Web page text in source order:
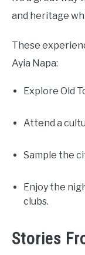
and heritage
These
Ayia Napa:
Explore Old
Attend a
Sample the
Enjoy the
clubs.
Stories